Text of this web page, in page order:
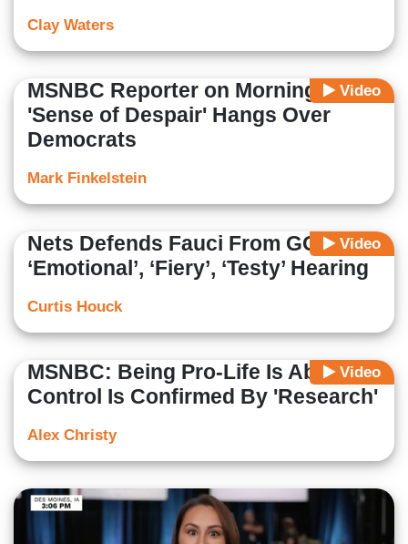
Clay Waters
Video
MSNBC Reporter on Morning Joe:
'Sense of Despair' Hangs Over
Democrats
Mark Finkelstein
Video
Nets Defends Fauci From GOP in
‘Emotional’, ‘Fiery’, ‘Testy’ Hearing
Curtis Houck
Video
MSNBC: Being Pro-Life Is About
Control Is Confirmed By 'Research'
Alex Christy